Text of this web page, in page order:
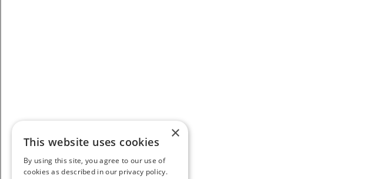
×
This website uses cookies
By using this site, you agree to our use of
cookies as described in our privacy policy.